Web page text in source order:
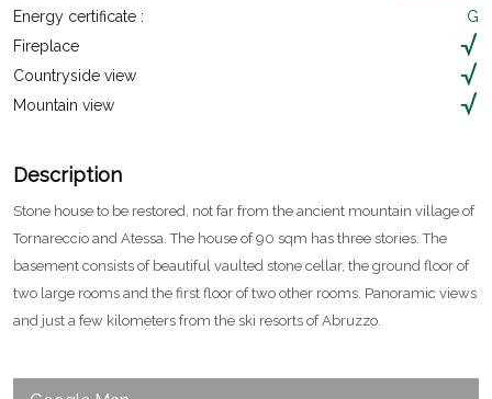
Energy certificate :
G
Fireplace
Countryside view
Mountain view
Description
Stone house to be restored, not far from the ancient mountain village of
Tornareccio and Atessa. The house of 90 sqm has three stories. The
basement consists of beautiful vaulted stone cellar, the ground floor of
two large rooms and the first floor of two other rooms. Panoramic views
and just a few kilometers from the ski resorts of Abruzzo.